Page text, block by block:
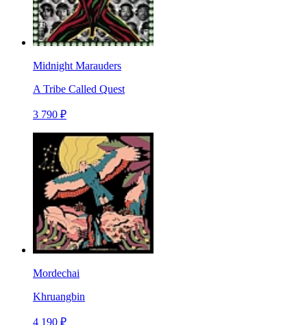
Midnight Marauders
A Tribe Called Quest
3 790 ₽
Mordechai
Khruangbin
4 190 ₽